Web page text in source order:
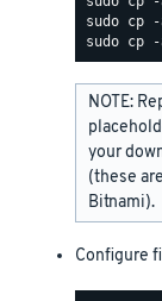
NOTE:
your
(these
Bitnami).
Configure